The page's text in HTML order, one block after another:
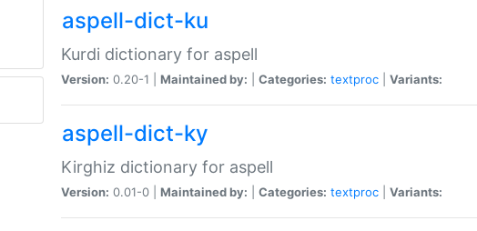
aspell-dict-ku
Kurdi dictionary for aspell
Version: 0.20-1 | Maintained by: Categories: textproc Variants:
aspell-dict-ky
Kirghiz dictionary for aspell
Version: 0.01-0 | Maintained by: Categories: textproc Variants: